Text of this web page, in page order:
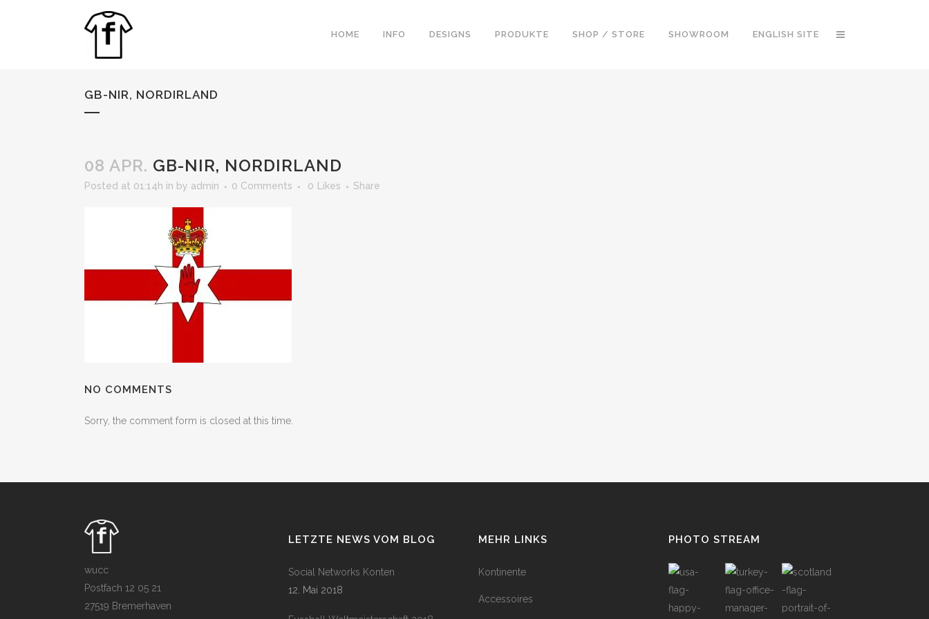
HOME INFO DESIGNS PRODUKTE SHOP / STORE SHOWROOM ENGLISH SITE
GB-NIR, NORDIRLAND
08 APR. GB-NIR, NORDIRLAND
Posted at 01:14h in by admin 0 Comments 0 Likes Share
NO COMMENTS
Sorry, the comment form is closed at this time.
wucc
Postfach 12 05 21
27519 Bremerhaven
LETZTE NEWS VOM BLOG
Social Networks Konten
12. Mai 2018
MEHR LINKS
Kontinente
Accessoires
PHOTO STREAM